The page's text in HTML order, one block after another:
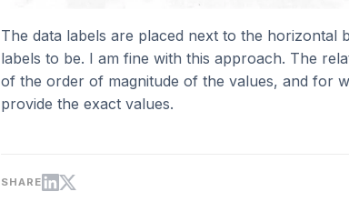
The data labels are placed next to the horizontal
labels to be. I am fine with this approach. The
of the order of magnitude of the values, and for
provide the exact values.
SHARE